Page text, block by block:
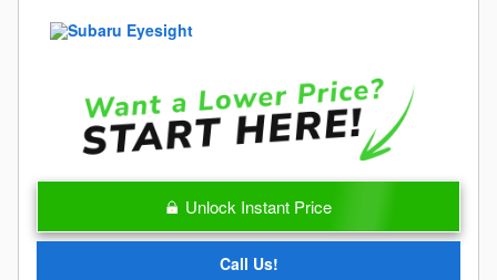
Unlock Instant Price
Call Us!